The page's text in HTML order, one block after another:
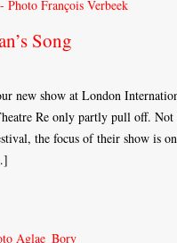
Song
new show at London
Re only partly pull off.
the focus of their show is